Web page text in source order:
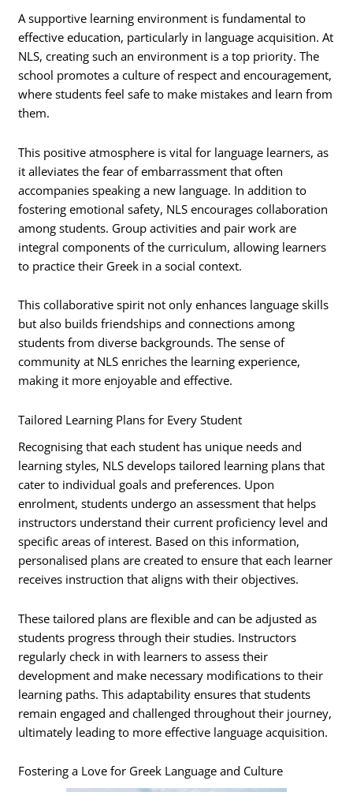
A supportive learning environment is fundamental to
effective education, particularly in language acquisition. At
NLS, creating such an environment is a top priority. The
school promotes a culture of respect and encouragement,
where students feel safe to make mistakes and learn from
them.
This positive atmosphere is vital for language learners, as
it alleviates the fear of embarrassment that often
accompanies speaking a new language. In addition to
fostering emotional safety, NLS encourages collaboration
among students. Group activities and pair work are
integral components of the curriculum, allowing learners
to practice their Greek in a social context.
This collaborative spirit not only enhances language skills
but also builds friendships and connections among
students from diverse backgrounds. The sense of
community at NLS enriches the learning experience,
making it more enjoyable and effective.
Tailored Learning Plans for Every Student
Recognising that each student has unique needs and
learning styles, NLS develops tailored learning plans that
cater to individual goals and preferences. Upon
enrolment, students undergo an assessment that helps
instructors understand their current proficiency level and
specific areas of interest. Based on this information,
personalised plans are created to ensure that each learner
receives instruction that aligns with their objectives.
These tailored plans are flexible and can be adjusted as
students progress through their studies. Instructors
regularly check in with learners to assess their
development and make necessary modifications to their
learning paths. This adaptability ensures that students
remain engaged and challenged throughout their journey,
ultimately leading to more effective language acquisition.
Fostering a Love for Greek Language and Culture